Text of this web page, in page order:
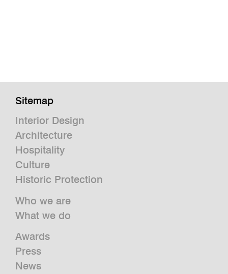
Sitemap
Interior Design
Architecture
Hospitality
Culture
Historic Protection
Who we are
What we do
Awards
Press
News